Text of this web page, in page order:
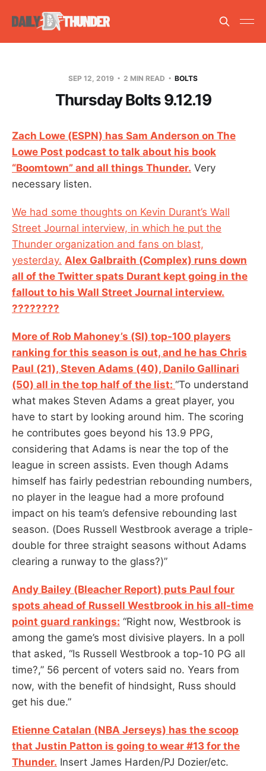
SEP 12, 2019 2 MIN READ BOLTS
Thursday Bolts 9.12.19
Zach Lowe (ESPN) has Sam Anderson on The
Lowe Post podcast to talk about his book
“Boomtown” and all things Thunder. Very
necessary listen.
We had some thoughts on Kevin Durant’s Wall
Street Journal interview, in which he put the
Thunder organization and fans on blast,
yesterday. Alex Galbraith (Complex) runs down
all of the Twitter spats Durant kept going in the
fallout to his Wall Street Journal interview.
????????‍
More of Rob Mahoney’s (SI) top-100 players
ranking for this season is out, and he has Chris
Paul (21), Steven Adams (40), Danilo Gallinari
(50) all in the top half of the list: “To understand
what makes Steven Adams a great player, you
have to start by looking around him. The scoring
he contributes goes beyond his 13.9 PPG,
considering that Adams is near the top of the
league in screen assists. Even though Adams
himself has fairly pedestrian rebounding numbers,
no player in the league had a more profound
impact on his team’s defensive rebounding last
season. (Does Russell Westbrook average a triple-
double for three straight seasons without Adams
clearing a runway to the glass?)”
Andy Bailey (Bleacher Report) puts Paul four
spots ahead of Russell Westbrook in his all-time
point guard rankings: “Right now, Westbrook is
among the game’s most divisive players. In a poll
that asked, “Is Russell Westbrook a top-10 PG all
time?,” 56 percent of voters said no. Years from
now, with the benefit of hindsight, Russ should
get his due.”
Etienne Catalan (NBA Jerseys) has the scoop
that Justin Patton is going to wear #13 for the
Thunder. Insert James Harden/PJ Dozier/etc.